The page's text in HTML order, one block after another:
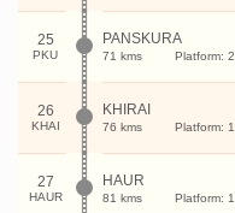
25
PKU
PANSKURA
71 kms Platform: 2
26
KHAI
KHIRAI
76 kms Platform: 1
27
HAUR
HAUR
81 kms Platform: 1